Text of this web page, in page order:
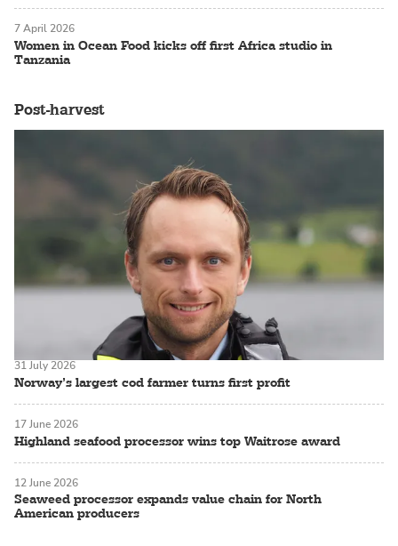
Women in Ocean Food kicks off first Africa studio in
Tanzania
7 April 2026
Post-harvest
Norway’s largest cod farmer turns first profit
31 July 2026
Highland seafood processor wins top Waitrose award
17 June 2026
Seaweed processor expands value chain for North
American producers
12 June 2026